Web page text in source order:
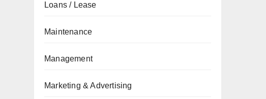
Loans / Lease
Maintenance
Management
Marketing & Advertising